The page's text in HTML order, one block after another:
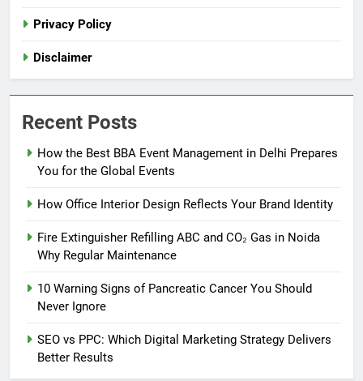
Privacy Policy
Disclaimer
Recent Posts
How the Best BBA Event Management in Delhi Prepares
You for the Global Events
How Office Interior Design Reflects Your Brand Identity
Fire Extinguisher Refilling ABC and CO₂ Gas in Noida
Why Regular Maintenance
10 Warning Signs of Pancreatic Cancer You Should
Never Ignore
SEO vs PPC: Which Digital Marketing Strategy Delivers
Better Results